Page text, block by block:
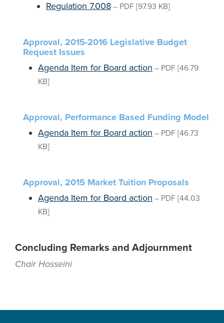
Regulation 7.008 – PDF [97.93 KB]
Approval, 2015-2016 Legislative Budget
Request Issues
Agenda Item for Board action – PDF [46.79
KB]
Approval, Performance Based Funding Model
Agenda Item for Board action – PDF [46.73
KB]
Approval, 2015 Market Tuition Proposals
Agenda Item for Board action – PDF [44.03
KB]
Concluding Remarks and Adjournment
Chair Hosseini